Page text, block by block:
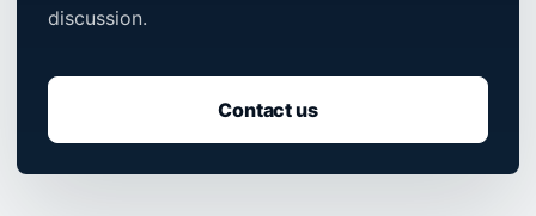
discussion.
Contact us